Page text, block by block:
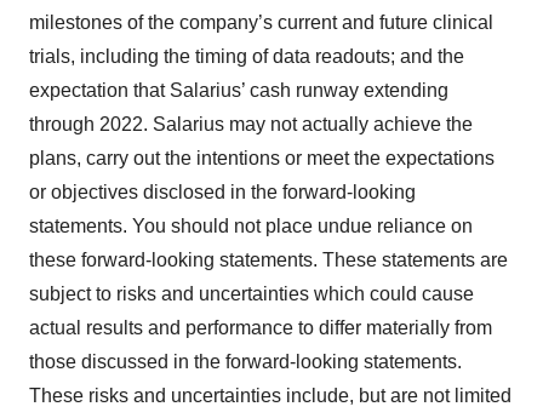
milestones of the company’s current and future clinical
trials, including the timing of data readouts; and the
expectation that Salarius’ cash runway extending
through 2022. Salarius may not actually achieve the
plans, carry out the intentions or meet the expectations
or objectives disclosed in the forward-looking
statements. You should not place undue reliance on
these forward-looking statements. These statements are
subject to risks and uncertainties which could cause
actual results and performance to differ materially from
those discussed in the forward-looking statements.
These risks and uncertainties include, but are not limited